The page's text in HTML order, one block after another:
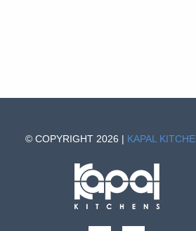
© COPYRIGHT 2026 | KAPAL